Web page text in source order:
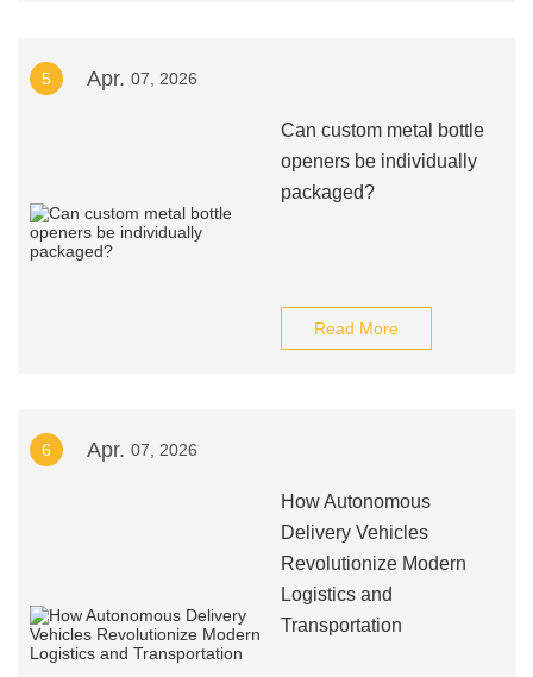
5 Apr. 07, 2026
Can custom metal bottle
openers be individually
packaged?
Read More
6 Apr. 07, 2026
How Autonomous
Delivery Vehicles
Revolutionize Modern
Logistics and
Transportation